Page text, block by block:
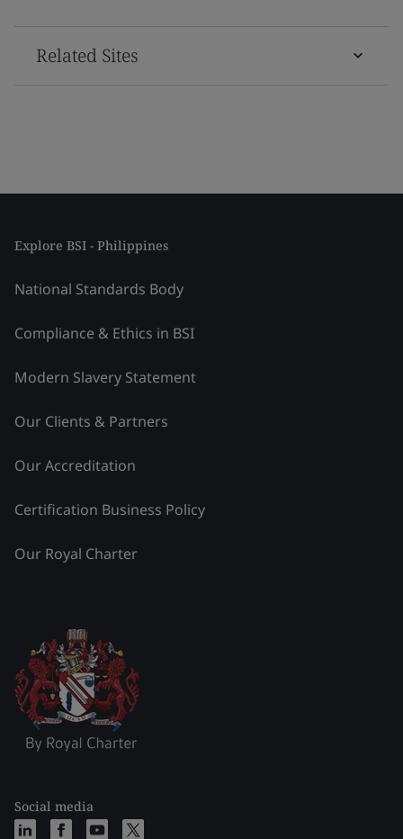
Related Sites
Explore BSI - Philippines
National Standards Body
Compliance & Ethics in BSI
Modern Slavery Statement
Our Clients & Partners
Our Accreditation
Certification Business Policy
Our Royal Charter
Social media